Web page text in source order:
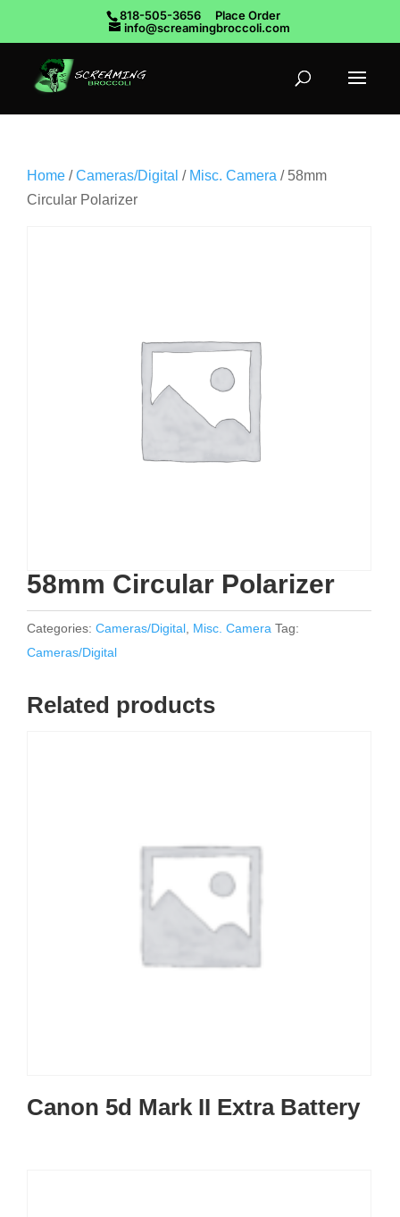
818-505-3656
Place Order
info@screamingbroccoli.com
Home /Cameras/Digital / Misc. Camera / 58mm
Circular Polarizer
58mm Circular Polarizer
Categories: Cameras/Digital Misc. Camera Tag:
Cameras/Digital
Related products
Canon 5d Mark II Extra Battery